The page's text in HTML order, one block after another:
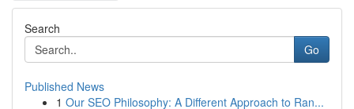
Search
Go
Published News
1 Our SEO Philosophy: A Different Approach to Ran...